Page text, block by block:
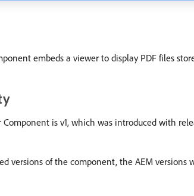
embeds a viewer to display PDF files
is v1, which was introduced with
versions of the component, the AEM